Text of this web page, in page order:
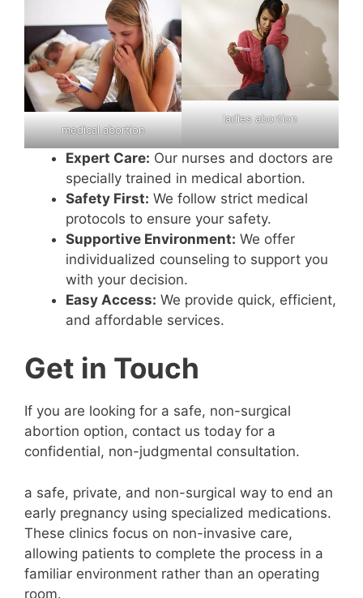
medical abortion
ladies abortion
Expert Care: Our nurses and doctors are
specially trained in medical abortion.
Safety First: We follow strict medical
protocols to ensure your safety.
Supportive Environment: We offer
individualized counseling to support you
with your decision.
Easy Access: We provide quick, efficient,
and affordable services.
Get in Touch
If you are looking for a safe, non-surgical
abortion option, contact us today for a
confidential, non-judgmental consultation.
a safe, private, and non-surgical way to end an
early pregnancy using specialized medications.
These clinics focus on non-invasive care,
allowing patients to complete the process in a
familiar environment rather than an operating
room.